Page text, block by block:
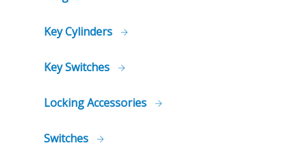
Key Cylinders
Key Switches
Locking Accessories
Switches